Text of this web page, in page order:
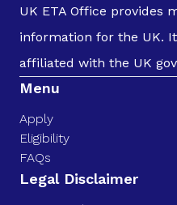
UK ETA Office provides
information for the UK.
affiliated with the UK
Menu
Apply
Eligibility
FAQs
Legal Disclaimer